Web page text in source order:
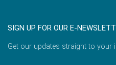
SIGN UP FOR OUR E-
Get our updates straight to your